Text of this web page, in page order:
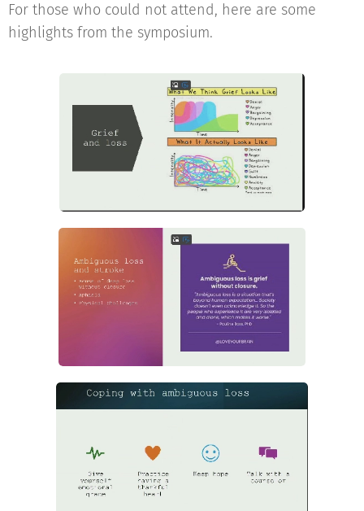
For those who could not attend, here are some
highlights from the symposium.